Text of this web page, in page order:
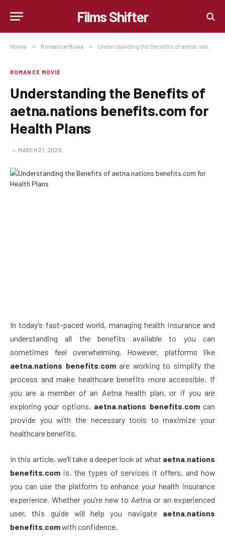
Films Shifter
Home » Romance Movie » Understanding the Benefits of aetna.nations benefits.com for Health Plans
ROMANCE MOVIE
Understanding the Benefits of
aetna.nations benefits.com for
Health Plans
MARCH 21, 2025
In today’s fast-paced world, managing health insurance and
understanding all the benefits available to you can
sometimes feel overwhelming. However, platforms like
aetna.nations benefits.comare working to simplify the
process and make healthcare benefits more accessible. If
you are a member of an Aetna health plan, or if you are
exploring your options, aetna.nations benefits.comcan
provide you with the necessary tools to maximize your
healthcare benefits.
In this article, we’ll take a deeper look at what aetna.nations
benefits.com is, the types of services it offers, and how
you can use the platform to enhance your health insurance
experience. Whether you’re new to Aetna or an experienced
user, this guide will help you navigate aetna.nations
benefits.comwith confidence.